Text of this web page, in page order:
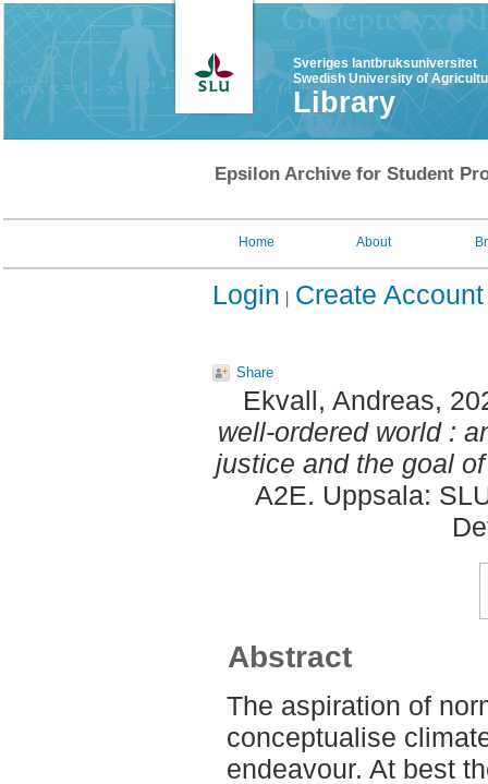
Sveriges lantbruksuniversitet
Swedish University of
Library
Epsilon Archive for Student
Home About
Login Create Account
Share
Ekvall, Andreas,
well-ordered world :
justice and the goal
A2E. Uppsala:
Abstract
The aspiration of
conceptualise
endeavour. At best